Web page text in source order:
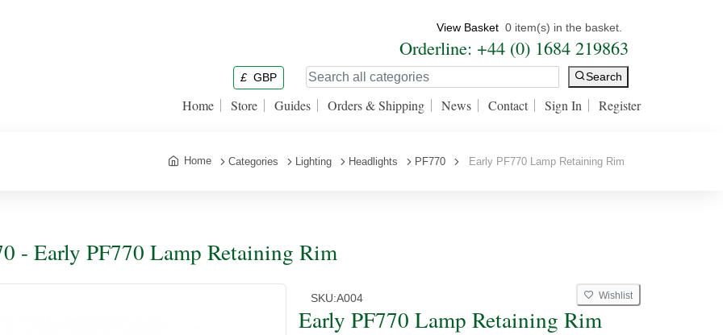
View Basket 0 item(s) in the basket.
Orderline: +44 (0) 1684 219863
£ GBP Search
Home Store Guides Orders & Shipping News Contact Sign In Register
Home Categories Lighting Headlights PF770 Early PF770 Lamp Retaining Rim
- Early PF770 Lamp Retaining Rim
SKU:A004 Wishlist
Early PF770 Lamp Retaining Rim